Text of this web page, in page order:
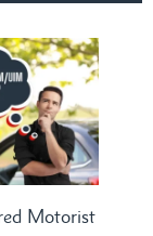
Motorist